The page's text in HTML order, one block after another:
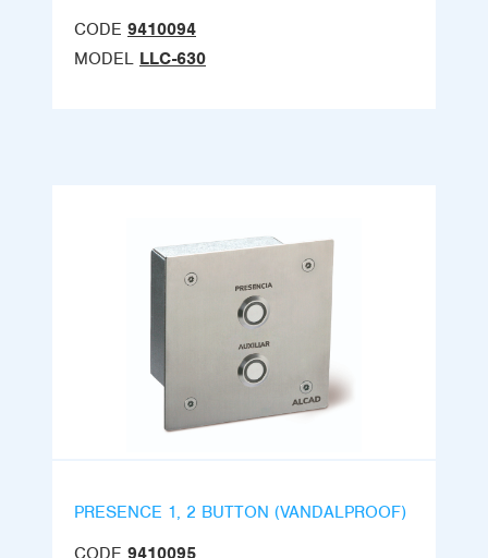
CODE 9410094
MODEL LLC-630
PRESENCE 1, 2 BUTTON (VANDALPROOF)
CODE 9410095